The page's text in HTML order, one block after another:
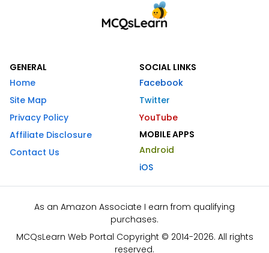
GENERAL
Home
Site Map
Privacy Policy
Affiliate Disclosure
Contact Us
SOCIAL LINKS
Facebook
Twitter
YouTube
MOBILE APPS
Android
iOS
As an Amazon Associate I earn from qualifying
purchases.
MCQsLearn Web Portal Copyright © 2014-2026. All rights
reserved.